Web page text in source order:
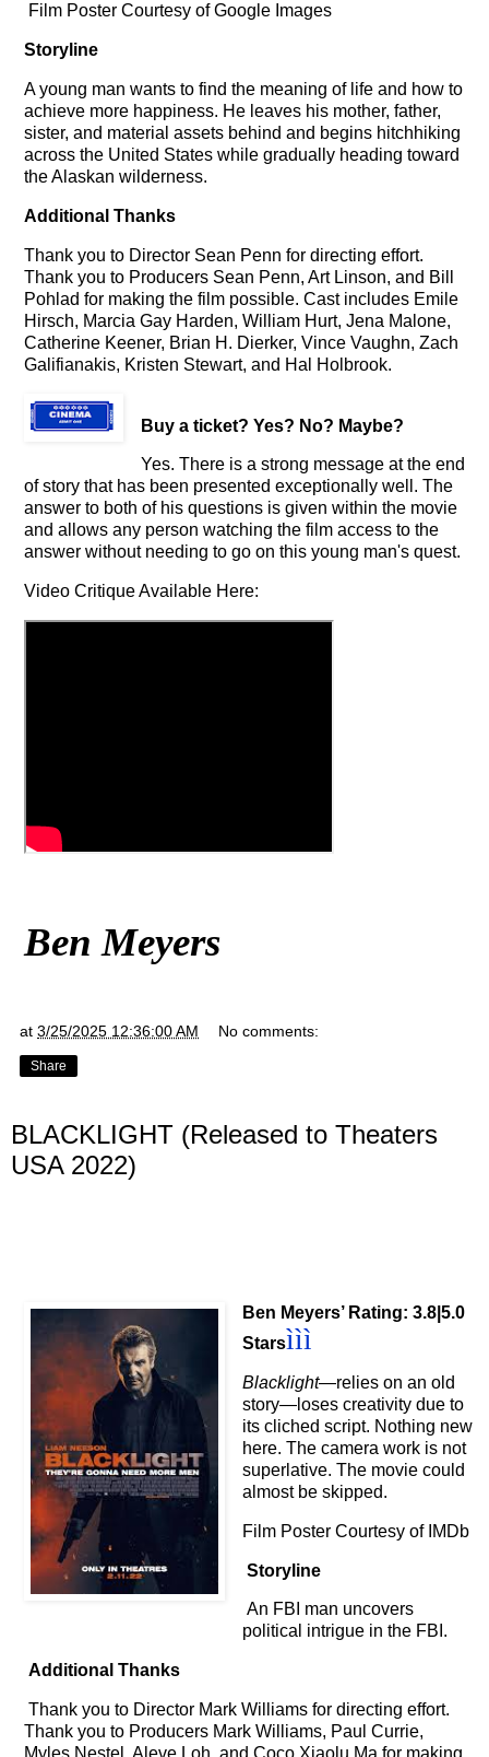
Film Poster Courtesy of Google Images
Storyline
A young man wants to find the meaning of life and how to
achieve more happiness. He leaves his mother, father,
sister, and material assets behind and begins hitchhiking
across the United States while gradually heading toward
the Alaskan wilderness.
Additional Thanks
Thank you to Director Sean Penn for directing effort.
Thank you to Producers Sean Penn, Art Linson, and Bill
Pohlad for making the film possible. Cast includes Emile
Hirsch, Marcia Gay Harden, William Hurt, Jena Malone,
Catherine Keener, Brian H. Dierker, Vince Vaughn, Zach
Galifianakis, Kristen Stewart, and Hal Holbrook.
Buy a ticket? Yes? No? Maybe?
Yes. There is a strong message at the end
of story that has been presented exceptionally well. The
answer to both of his questions is given within the movie
and allows any person watching the film access to the
answer without needing to go on this young man's quest.
Video Critique Available Here:
Ben Meyers
at 3/25/2025 12:36:00 AM No comments:
Share
BLACKLIGHT (Released to Theaters
USA 2022)
Ben Meyers’ Rating: 3.8|5.0
Starsììì
Blacklight—relies on an old
story—loses creativity due to
its cliched script. Nothing new
here. The camera work is not
superlative. The movie could
almost be skipped.
Film Poster Courtesy of IMDb
Storyline
An FBI man uncovers
political intrigue in the FBI.
Additional Thanks
Thank you to Director Mark Williams for directing effort.
Thank you to Producers Mark Williams, Paul Currie,